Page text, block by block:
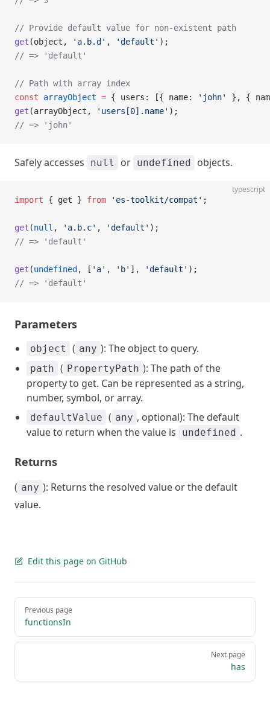
// Provide default value for non-existent path
get (object, 'a.b.d' , 'default' );
// => 'default'
// Path with array index
const arrayObject = { users: [{ name: 'john'
}, {
get (arrayObject, 'users[0].name' );
// => 'john'
Safely accesses null or undefined objects.
typescript
import { get } from 'es-toolkit/compat' ;
get (null , 'a.b.c' , 'default' );
// => 'default'
get (undefined , [ 'a' , 'b' ], 'default' );
// => 'default'
Parameters
object ( any ): The object to query.
path ( PropertyPath ): The path of the
property to get. Can be represented as a string,
number, symbol, or array.
defaultValue ( any , optional): The default
value to return when the value is
undefined .
Returns
( any ): Returns the resolved value or the default
value.
Edit this page on GitHub
Pager
Previous page
functionsIn
Next page
has